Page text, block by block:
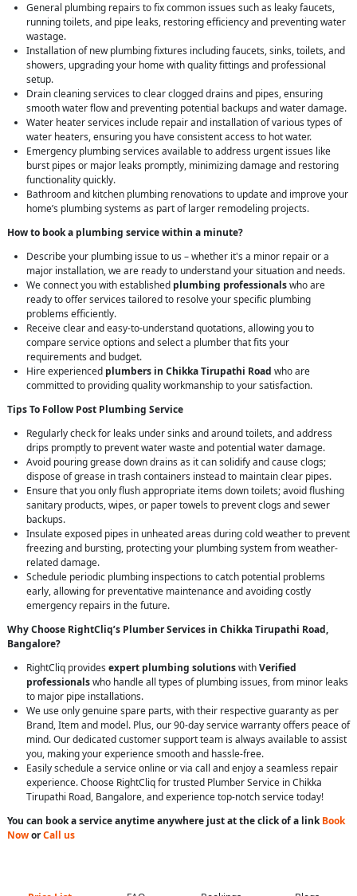
General plumbing repairs to fix common issues such as leaky faucets,
running toilets, and pipe leaks, restoring efficiency and preventing water
wastage.
Installation of new plumbing fixtures including faucets, sinks, toilets, and
showers, upgrading your home with quality fittings and professional
setup.
Drain cleaning services to clear clogged drains and pipes, ensuring
smooth water flow and preventing potential backups and water damage.
Water heater services include repair and installation of various types of
water heaters, ensuring you have consistent access to hot water.
Emergency plumbing services available to address urgent issues like
burst pipes or major leaks promptly, minimizing damage and restoring
functionality quickly.
Bathroom and kitchen plumbing renovations to update and improve your
home’s plumbing systems as part of larger remodeling projects.
How to book a plumbing service within a minute?
Describe your plumbing issue to us – whether it's a minor repair or a
major installation, we are ready to understand your situation and needs.
We connect you with established plumbing professionalswho are
ready to offer services tailored to resolve your specific plumbing
problems efficiently.
Receive clear and easy-to-understand quotations, allowing you to
compare service options and select a plumber that fits your
requirements and budget.
Hire experienced plumbers in Chikka Tirupathi Road who are
committed to providing quality workmanship to your satisfaction.
Tips To Follow Post Plumbing Service
Regularly check for leaks under sinks and around toilets, and address
drips promptly to prevent water waste and potential water damage.
Avoid pouring grease down drains as it can solidify and cause clogs;
dispose of grease in trash containers instead to maintain clear pipes.
Ensure that you only flush appropriate items down toilets; avoid flushing
sanitary products, wipes, or paper towels to prevent clogs and sewer
backups.
Insulate exposed pipes in unheated areas during cold weather to prevent
freezing and bursting, protecting your plumbing system from weather-
related damage.
Schedule periodic plumbing inspections to catch potential problems
early, allowing for preventative maintenance and avoiding costly
emergency repairs in the future.
Why Choose RightCliq’s Plumber Services in Chikka Tirupathi Road,
Bangalore?
RightCliq provides expert plumbing solutionswithVerified
professionalswho handle all types of plumbing issues, from minor leaks
to major pipe installations.
We use only genuine spare parts, with their respective guaranty as per
Brand, Item and model. Plus, our 90-day service warranty offers peace of
mind. Our dedicated customer support team is always available to assist
you, making your experience smooth and hassle-free.
Easily schedule a service online or via call and enjoy a seamless repair
experience. Choose RightCliq for trusted Plumber Service in Chikka
Tirupathi Road, Bangalore, and experience top-notch service today!
You can book a service anytime anywhere just at the click of a linkBook
NoworCall us